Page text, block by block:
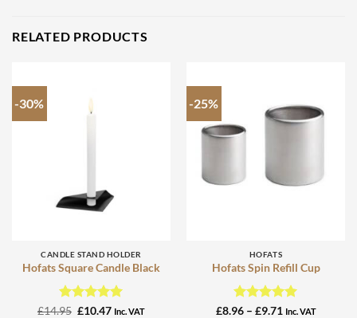
RELATED PRODUCTS
-30%
CANDLE STAND HOLDER
Hofats Square Candle Black
Rated5
£14.95 Original
£10.47Current
Inc. VAT
-25%
HOFATS
Hofats Spin Refill Cup
Rated4.95
£8.96 – £9.71 Price
Inc. VAT